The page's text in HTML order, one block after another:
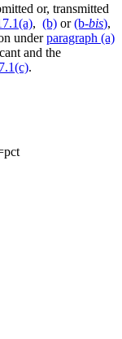
or, transmitted
, (b) or(b-bis),
underparagraph (a)
and the
.